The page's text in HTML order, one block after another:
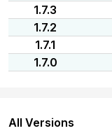
1.7.3
1.7.2
1.7.1
1.7.0
All Versions